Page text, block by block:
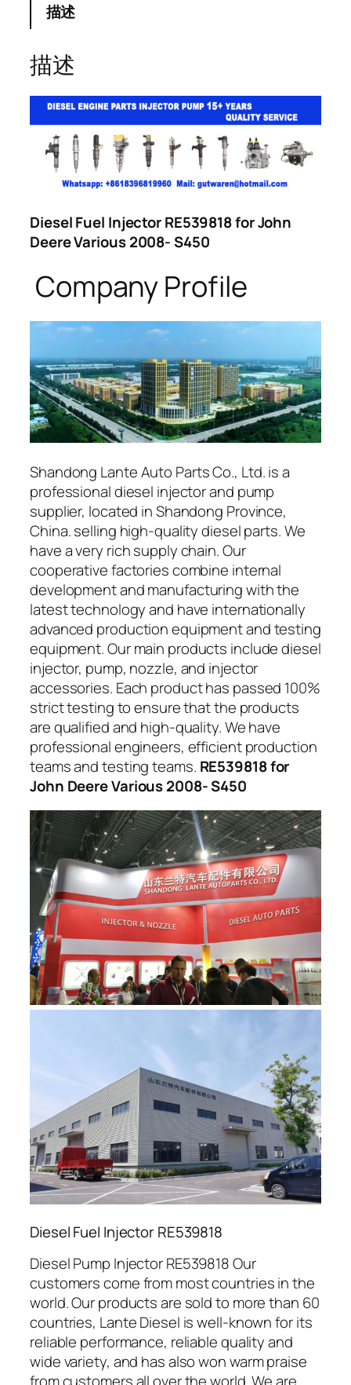
描述
描述
Diesel Fuel Injector RE539818 for John
Deere Various 2008- S450
Company Profile
Shandong Lante Auto Parts Co., Ltd. is a
professional diesel injector and pump
supplier, located in Shandong Province,
China. selling high-quality diesel parts. We
have a very rich supply chain. Our
cooperative factories combine internal
development and manufacturing with the
latest technology and have internationally
advanced production equipment and testing
equipment. Our main products include diesel
injector, pump, nozzle, and injector
accessories. Each product has passed 100%
strict testing to ensure that the products
are qualified and high-quality. We have
professional engineers, efficient production
teams and testing teams. RE539818 for
John Deere Various 2008- S450
Diesel Fuel Injector RE539818
Diesel Pump Injector RE539818 Our
customers come from most countries in the
world. Our products are sold to more than 60
countries, Lante Diesel is well-known for its
reliable performance, reliable quality and
wide variety, and has also won warm praise